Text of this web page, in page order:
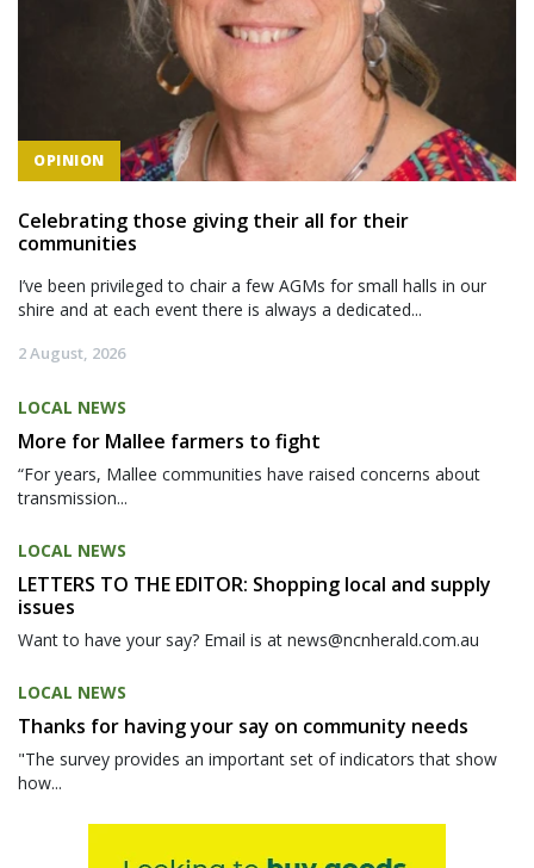
OPINION
Celebrating those giving their all for their
communities
I’ve been privileged to chair a few AGMs for small halls in our
shire and at each event there is always a dedicated...
2 August, 2026
LOCAL NEWS
More for Mallee farmers to fight
“For years, Mallee communities have raised concerns about
transmission...
LOCAL NEWS
LETTERS TO THE EDITOR: Shopping local and supply
issues
Want to have your say? Email is at news@ncnherald.com.au
LOCAL NEWS
Thanks for having your say on community needs
"The survey provides an important set of indicators that show
how...